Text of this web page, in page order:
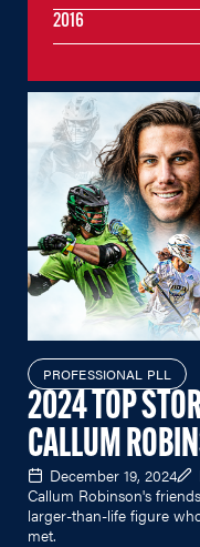
PROFESSIONAL PLL
2024 TOP
CALLUM
December 19, 2024
Callum Robinson's
larger-than-life figure
met.
2016